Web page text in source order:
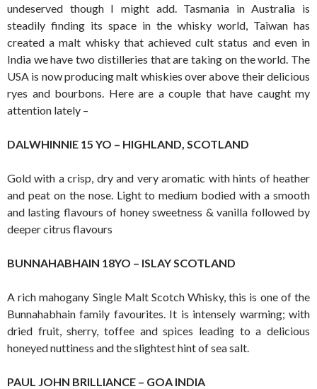
undeserved though I might add. Tasmania in Australia is
steadily finding its space in the whisky world, Taiwan has
created a malt whisky that achieved cult status and even in
India we have two distilleries that are taking on the world. The
USA is now producing malt whiskies over above their delicious
ryes and bourbons. Here are a couple that have caught my
attention lately –
DALWHINNIE 15 YO – HIGHLAND, SCOTLAND
Gold with a crisp, dry and very aromatic with hints of heather
and peat on the nose. Light to medium bodied with a smooth
and lasting flavours of honey sweetness & vanilla followed by
deeper citrus flavours
BUNNAHABHAIN 18YO – ISLAY SCOTLAND
A rich mahogany Single Malt Scotch Whisky, this is one of the
Bunnahabhain family favourites. It is intensely warming; with
dried fruit, sherry, toffee and spices leading to a delicious
honeyed nuttiness and the slightest hint of sea salt.
PAUL JOHN BRILLIANCE – GOA INDIA